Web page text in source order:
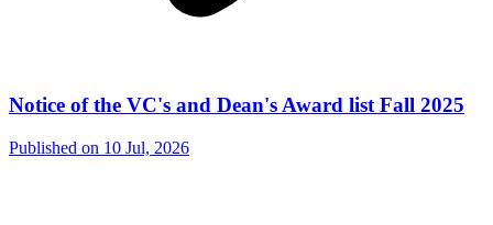
Notice of the VC's and Dean's Award list Fall 2025
Published on 10 Jul, 2026